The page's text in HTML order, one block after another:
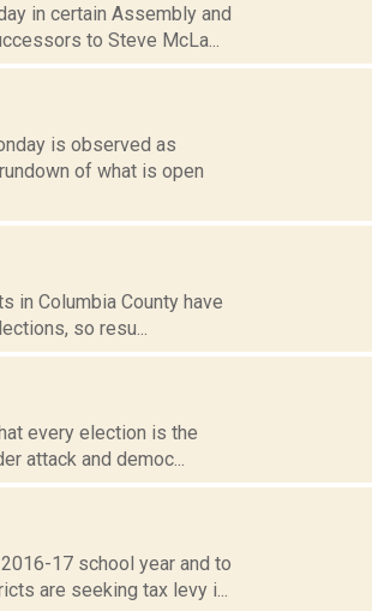
in certain Assembly and
to Steve McLa...
is observed as
of what is open
in Columbia County have
so resu...
every election is the
attack and democ...
17 school year and to
are seeking tax levy i...